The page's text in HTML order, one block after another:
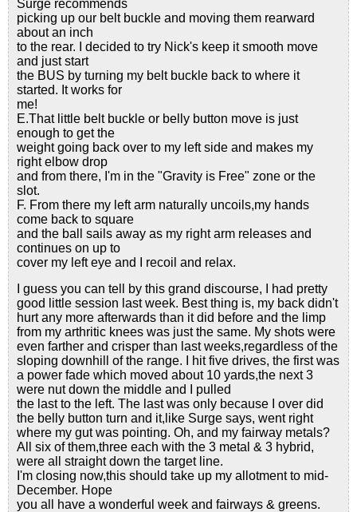
Surge recommends
picking up our belt buckle and moving them rearward
about an inch
to the rear. I decided to try Nick's keep it smooth move
and just start
the BUS by turning my belt buckle back to where it
started. It works for
me!
E.That little belt buckle or belly button move is just
enough to get the
weight going back over to my left side and makes my
right elbow drop
and from there, I'm in the "Gravity is Free" zone or the
slot.
F. From there my left arm naturally uncoils,my hands
come back to square
and the ball sails away as my right arm releases and
continues on up to
cover my left eye and I recoil and relax.
I guess you can tell by this grand discourse, I had pretty
good little session last week. Best thing is, my back didn't
hurt any more afterwards than it did before and the limp
from my arthritic knees was just the same. My shots were
even farther and crisper than last weeks,regardless of the
sloping downhill of the range. I hit five drives, the first was
a power fade which moved about 10 yards,the next 3
were nut down the middle and I pulled
the last to the left. The last was only because I over did
the belly button turn and it,like Surge says, went right
where my gut was pointing. Oh, and my fairway metals?
All six of them,three each with the 3 metal & 3 hybrid,
were all straight down the target line.
I'm closing now,this should take up my allotment to mid-
December. Hope
you all have a wonderful week and fairways & greens.